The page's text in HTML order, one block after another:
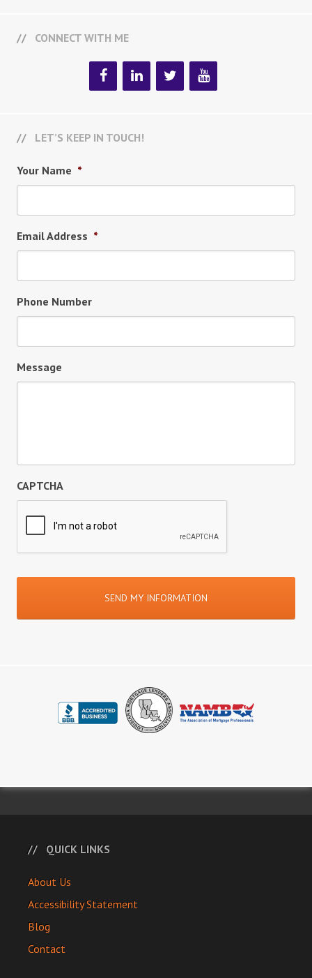
CONNECT WITH ME
LET’S KEEP IN TOUCH!
Your Name *
Email Address *
Phone Number
Message
CAPTCHA
QUICK LINKS
About Us
Accessibility Statement
Blog
Contact